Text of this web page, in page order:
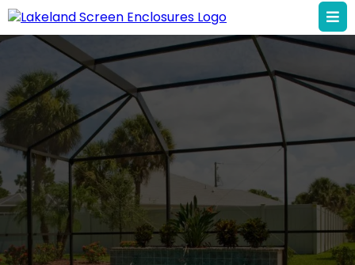
Your Local Screen
Enclosure Pros in
Lakeland